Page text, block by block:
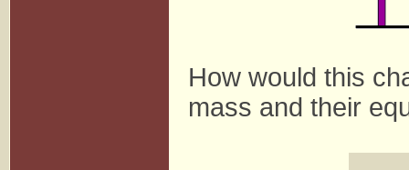
How would this
mass and their